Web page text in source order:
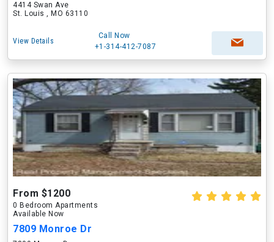
4414 Swan Ave
St. Louis , MO 63110
View Details
Call Now
+1-314-412-7087
From $1200
0 Bedroom Apartments
Available Now
7809 Monroe Dr